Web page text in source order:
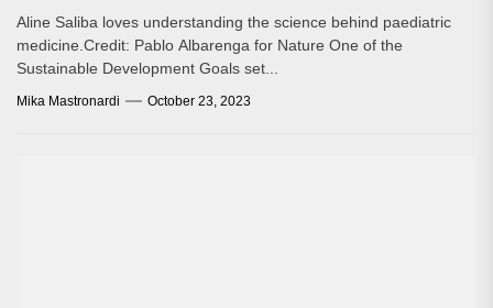
Aline Saliba loves understanding the science behind paediatric
medicine.Credit: Pablo Albarenga for Nature One of the
Sustainable Development Goals set...
Mika Mastronardi October 23, 2023